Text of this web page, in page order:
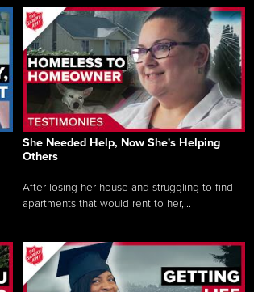
She Needed Help, Now She's Helping
Others
After losing her house and struggling to find
apartments that would rent to her,...